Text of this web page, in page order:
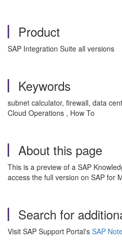
Product
SAP Integration Suite all versions
Keywords
subnet calculator, firewall, data
Cloud Operations , How To
About this page
This is a preview of a SAP
access the full version on SAP for
Search for
Visit SAP Support Portal's SAP